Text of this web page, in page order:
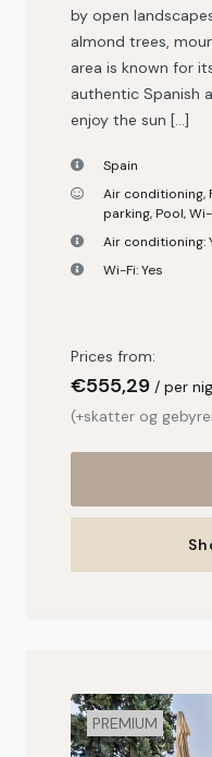
by open
almond trees,
area is known for
authentic Spanish
enjoy the sun […]
Spain
Air conditioning,
parking,Pool,
Air conditioning:
Wi-Fi:Yes
Prices from:
€555,29
per
(+skatter og
PREMIUM